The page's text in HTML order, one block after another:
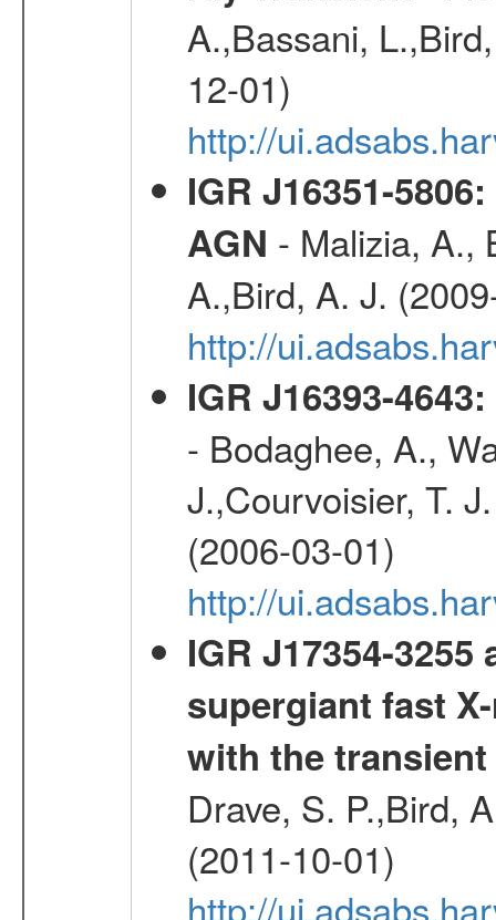
A.,Bassani,
12-01)
http://
IGR J16351-
AGN - Malizia, A.,
A.,Bird, A. J.
http://
IGR J16393-
- Bodaghee, A.,
J.,Courvoisier, T.
(2006-03-01)
http://
IGR J17354-
supergiant fast
with the transient
Drave, S. P.,Bird,
(2011-10-01)
http://